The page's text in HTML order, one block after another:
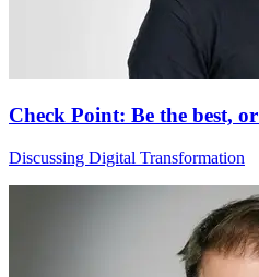
Check Point: Be the best,
Discussing Digital Transformation